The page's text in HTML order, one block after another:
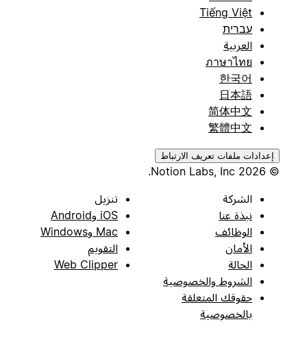
Tiếng Việt
עברית
العربية
ภาษาไทย
한국어
日本語
简体中文
繁體中文
إعدادات ملفات تعريف الارتباط
© 2026 Notion Labs, Inc.
الشركة
نبذة عنا
الوظائف
الأمان
الحالة
الشروط والخصوصية
حقوقك المتعلقة
بالخصوصية
تنزيل
iOS وAndroid
Mac وWindows
التقويم
Web Clipper